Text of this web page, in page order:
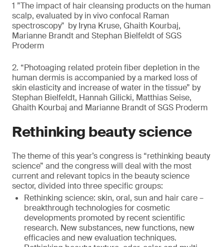
1 ”The impact of hair cleansing products on the human
scalp, evaluated by in vivo confocal Raman
spectroscopy" by Iryna Kruse, Ghaith Kourbaj,
Marianne Brandt and Stephan Bielfeldt of SGS
Proderm
2. “Photoaging related protein fiber depletion in the
human dermis is accompanied by a marked loss of
skin elasticity and increase of water in the tissue” by
Stephan Bielfeldt, Hannah Gilicki, Matthias Seise,
Ghaith Kourbaj and Marianne Brandt of SGS Proderm
Rethinking beauty science
The theme of this year’s congress is “rethinking beauty
science” and the congress will deal with the most
current and relevant topics in the beauty science
sector, divided into three specific groups:
Rethinking science: skin, oral, sun and hair care –
breakthrough technologies for cosmetic
developments promoted by recent scientific
research. New substances, new functions, new
efficacies and new evaluation techniques.